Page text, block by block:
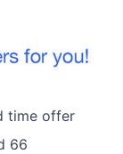
time offer
66